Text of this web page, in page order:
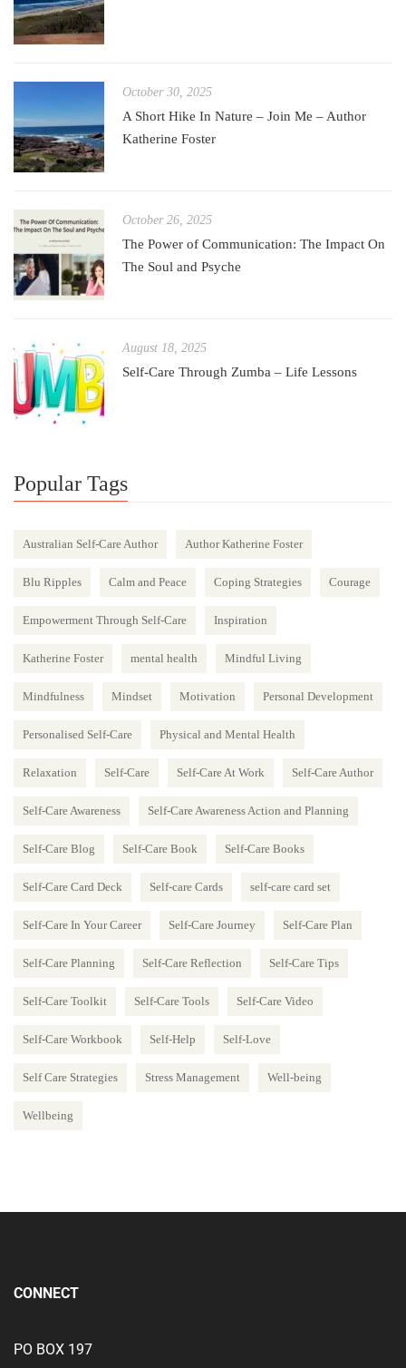
October 30, 2025
A Short Hike In Nature – Join Me – Author
Katherine Foster
October 26, 2025
The Power of Communication: The Impact On
The Soul and Psyche
August 18, 2025
Self-Care Through Zumba – Life Lessons
Popular Tags
Australian Self-Care Author Author Katherine Foster
Blu Ripples Calm and Peace Coping Strategies Courage
Empowerment Through Self-Care Inspiration
Katherine Foster mental health Mindful Living
Mindfulness Mindset Motivation Personal Development
Personalised Self-Care Physical and Mental Health
Relaxation Self-Care Self-Care At Work Self-Care Author
Self-Care Awareness Self-Care Awareness Action and Planning
Self-Care Blog Self-Care Book Self-Care Books
Self-Care Card Deck Self-care Cards self-care card set
Self-Care In Your Career Self-Care Journey Self-Care Plan
Self-Care Planning Self-Care Reflection Self-Care Tips
Self-Care Toolkit Self-Care Tools Self-Care Video
Self-Care Workbook Self-Help Self-Love
Self Care Strategies Stress Management Well-being
Wellbeing
CONNECT
PO BOX 197